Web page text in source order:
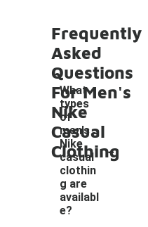
Frequently
Asked
Questions
For Men's
Nike
Casual
Clothing
What
types
of
men's
Nike
casual
clothin
g are
availabl
e?
-